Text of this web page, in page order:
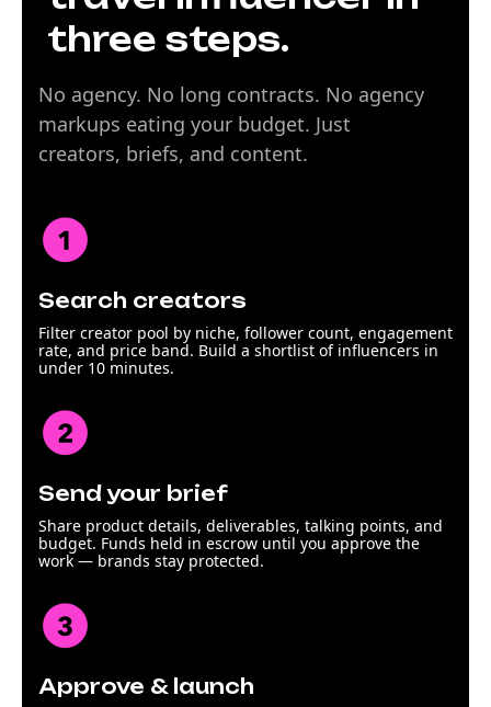
three steps.
No agency. No long contracts. No agency
markups eating your budget. Just
creators, briefs, and content.
Search creators
Filter creator pool by niche, follower count, engagement
rate, and price band. Build a shortlist of influencers in
under 10 minutes.
Send your brief
Share product details, deliverables, talking points, and
budget. Funds held in escrow until you approve the
work — brands stay protected.
Approve & launch